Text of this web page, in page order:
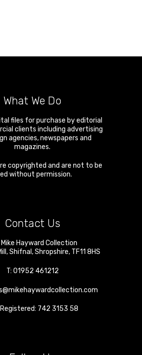
What We Do
files for purchase by editorial
clients including advertising
agencies, newspapers and
magazines.
copyrighted and are not to be
without permission.
Contact Us
Hayward Collection
,Shifnal ,Shropshire, TF11 8HS
T: 01952 461212
Registered: 742 3153 58